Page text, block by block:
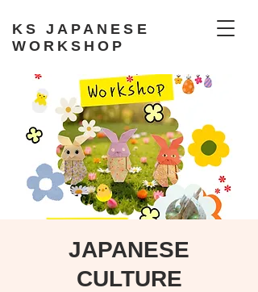
KS JAPANESE
WORKSHOP
JAPANESE
CULTURE